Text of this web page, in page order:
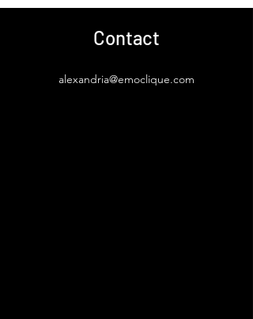
Contact
alexandria@emoclique.com